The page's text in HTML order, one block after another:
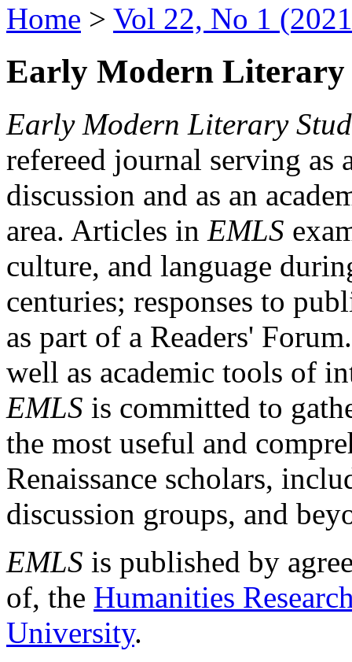
Home > Vol 22, No 1
Early Modern Literary
Early Modern Literary
refereed journal serving as
discussion and as an
area. Articles in EMLS
culture, and language
centuries; responses to
as part of a Readers'
well as academic tools of
EMLS is committed to
the most useful and
Renaissance scholars,
discussion groups, and
EMLS is published by
of, the Humanities
University.